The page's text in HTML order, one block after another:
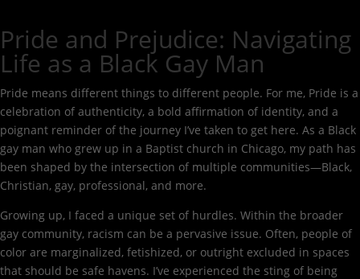
Pride and Prejudice: Navigating
Life as a Black Gay Man
Pride means different things to different people. For me, Pride is a
celebration of authenticity, a bold affirmation of identity, and a
poignant reminder of the journey I’ve taken to get here. As a Black
gay man who grew up in a Baptist church in Chicago, my path has
been shaped by the intersection of multiple communities—Black,
Christian, gay, professional, and more.
Growing up, I faced a unique set of hurdles. Within the broader
gay community, racism can be a pervasive issue. Often, people of
color are marginalized, fetishized, or outright excluded in spaces
that should be safe havens. I’ve experienced the sting of being